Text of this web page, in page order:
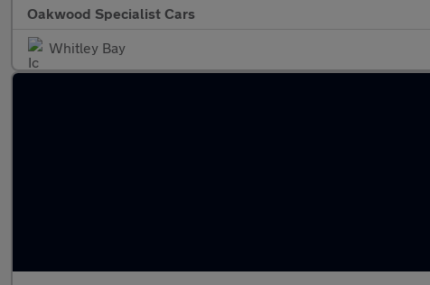
Oakwood Specialist Cars
Whitley Bay